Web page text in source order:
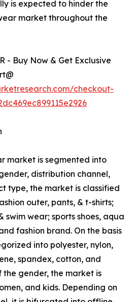
is expected to hinder the
market throughout the
- Buy Now & Get Exclusive
checkout-
market is segmented into
distribution channel,
type, the market is classified
outer, pants, & t-shirts;
swim wear; sports shoes, aqua
fashion brand. On the basis
into polyester, nylon,
spandex, cotton, and
the gender, the market is
and kids. Depending on